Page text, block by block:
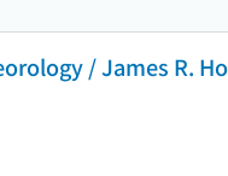
/ James R.